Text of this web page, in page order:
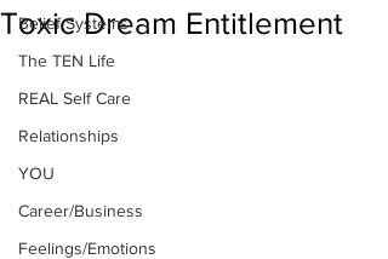
Belief Systems
The TEN Life
REAL Self Care
Relationships
YOU
Career/Business
Feelings/Emotions
Toxic Dream Entitlement